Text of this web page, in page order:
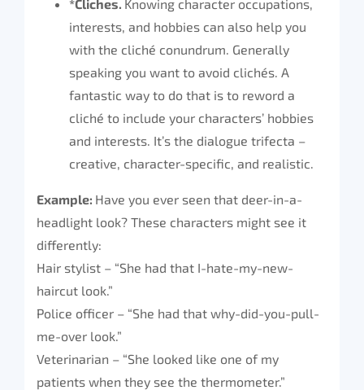
*Cliches. Knowing character occupations,
interests, and hobbies can also help you
with the cliché conundrum. Generally
speaking you want to avoid clichés. A
fantastic way to do that is to reword a
cliché to include your characters’ hobbies
and interests. It’s the dialogue trifecta –
creative, character-specific, and realistic.
Example: Have you ever seen that deer-in-a-
headlight look? These characters might see it
differently:
Hair stylist – “She had that I-hate-my-new-
haircut look.”
Police officer – “She had that why-did-you-pull-
me-over look.”
Veterinarian – “She looked like one of my
patients when they see the thermometer.”